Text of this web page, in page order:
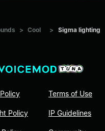
> Cool > Sigma lighting
Policy
Terms of Use
IP Guidelines